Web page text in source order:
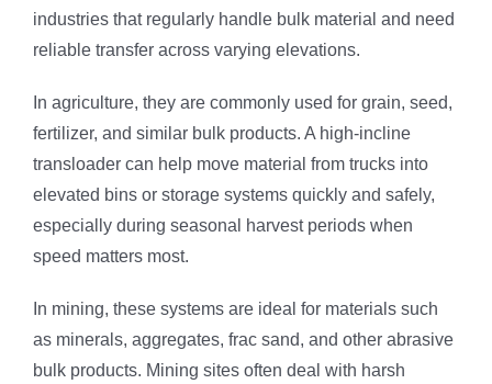
industries that regularly handle bulk material and need
reliable transfer across varying elevations.
In agriculture, they are commonly used for grain, seed,
fertilizer, and similar bulk products. A high-incline
transloader can help move material from trucks into
elevated bins or storage systems quickly and safely,
especially during seasonal harvest periods when
speed matters most.
In mining, these systems are ideal for materials such
as minerals, aggregates, frac sand, and other abrasive
bulk products. Mining sites often deal with harsh